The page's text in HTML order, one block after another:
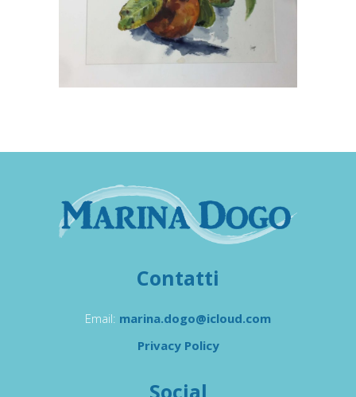
Contatti
Email: marina.dogo@icloud.com
Privacy Policy